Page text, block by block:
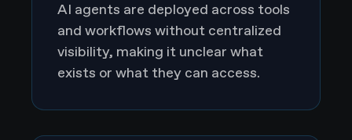
AI agents are deployed across tools
and workflows without centralized
visibility, making it unclear what
exists or what they can access.